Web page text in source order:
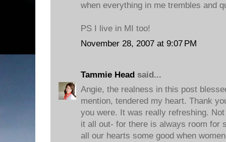
when everything in me trembles and
PS I live in MI too!
November 28, 2007 at 9:07 PM
Tammie Head said...
Angie, the realness in this post
mention, tendered my heart. Thank
you were. It was really refreshing.
it all out- for there is always room for
all our hearts some good when